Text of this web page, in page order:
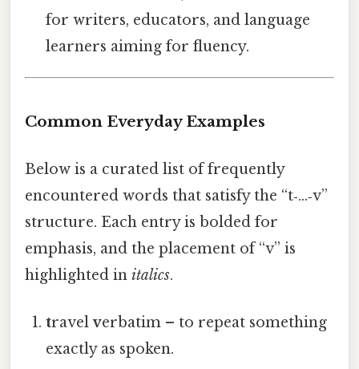
for writers, educators, and language
learners aiming for fluency.
Common Everyday Examples
Below is a curated list of frequently
encountered words that satisfy the “t‑…‑v”
structure. Each entry is bolded for
emphasis, and the placement of “v” is
highlighted in italics.
travelverbatim – to repeat something
exactly as spoken.